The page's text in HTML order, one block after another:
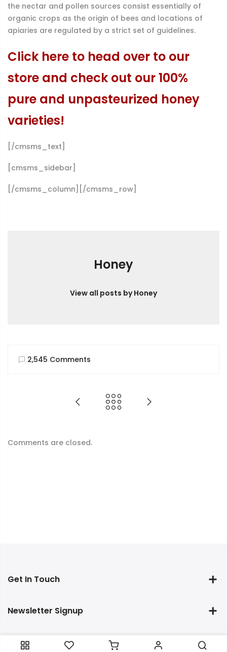
the nectar and pollen sources consist essentially of
organic crops as the origin of bees and locations of
apiaries are regulated by a strict set of guidelines.
Click here to head over to our
store and check out our 100%
pure and unpasteurized honey
varieties!
[/cmsms_text]
[cmsms_sidebar]
[/cmsms_column][/cmsms_row]
Honey
View all posts by Honey
2,545 Comments
Comments are closed.
Get In Touch
Newsletter Signup